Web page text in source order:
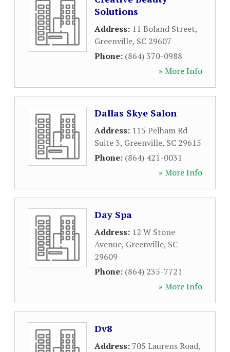
Solutions
Address: 11 Boland Street,
Greenville, SC 29607
Phone: (864) 370-0988
» More Info
Dallas Skye Salon
Address: 115 Pelham Rd
Suite 3, Greenville, SC 29615
Phone: (864) 421-0031
» More Info
Day Spa
Address: 12 W Stone
Avenue, Greenville, SC
29609
Phone: (864) 235-7721
» More Info
Dv8
Address: 705 Laurens Road,